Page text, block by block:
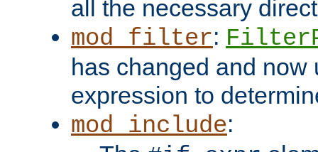
all the necessary
mod_filter:
has changed and now
expression to
mod_include: